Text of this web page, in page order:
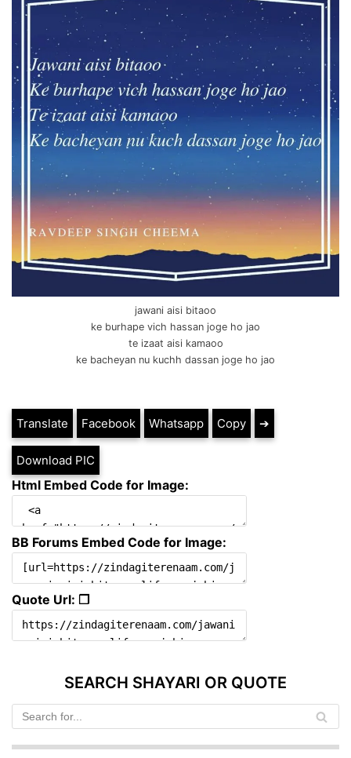
jawani aisi bitaoo
ke burhape vich hassan joge ho jao
te izaat aisi kamaoo
ke bacheyan nu kuchh dassan joge ho jao
Translate Facebook Whatsapp Copy ➔
Download PIC
Html Embed Code for Image:
BB Forums Embed Code for Image:
Quote Url: ❐
SEARCH SHAYARI OR QUOTE